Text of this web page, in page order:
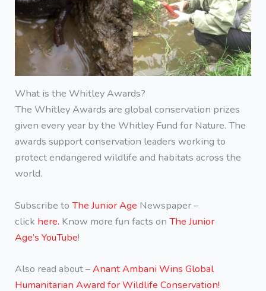
What is the Whitley Awards?
The Whitley Awards are global conservation prizes
given every year by the Whitley Fund for Nature. The
awards support conservation leaders working to
protect endangered wildlife and habitats across the
world.
Subscribe toThe Junior Age Newspaper –
click here. Know more fun facts onThe Junior
Age’s YouTube!
Also read about –Anant Ambani Wins Global
Humanitarian Award for Wildlife Conservation!